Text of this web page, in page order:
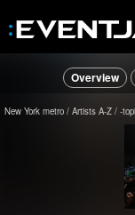
Overview
New York metro Artists A-Z -